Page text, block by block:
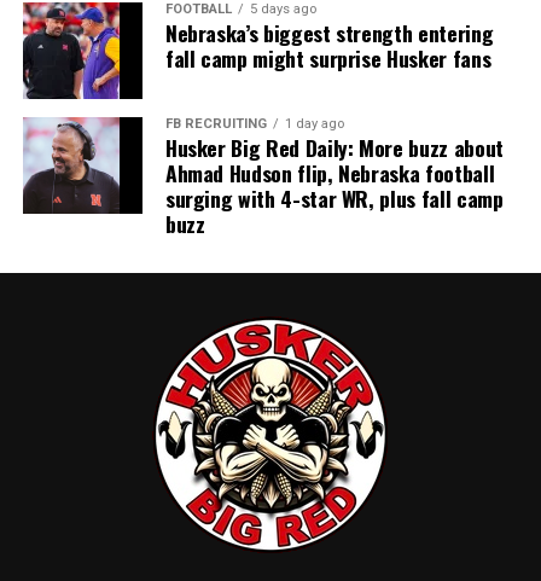
FOOTBALL 5 days ago
Nebraska’s biggest strength entering
fall camp might surprise Husker fans
FB RECRUITING 1 day ago
Husker Big Red Daily: More buzz about
Ahmad Hudson flip, Nebraska football
surging with 4-star WR, plus fall camp
buzz